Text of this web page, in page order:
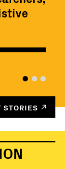
STORIES